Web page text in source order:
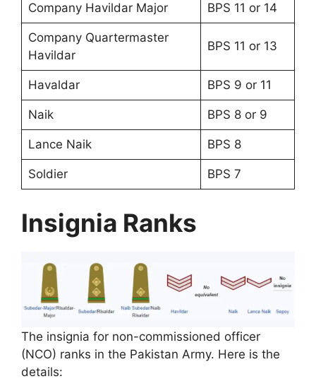
Company Havildar Major BPS 11 or 14
Company Quartermaster
Havildar
BPS 11 or 13
Havaldar BPS 9 or 11
Naik BPS 8 or 9
Lance Naik BPS 8
Soldier BPS 7
Insignia Ranks
The insignia for non-commissioned officer
(NCO) ranks in the Pakistan Army. Here is the
details: